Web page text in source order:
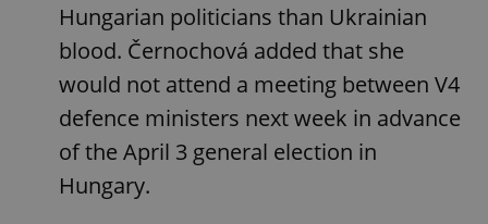
Hungarian politicians than Ukrainian
blood. Černochová added that she
would not attend a meeting between V4
defence ministers next week in advance
of the April 3 general election in
Hungary.